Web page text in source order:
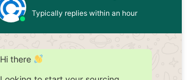
Typically replies within an hour
Hi there